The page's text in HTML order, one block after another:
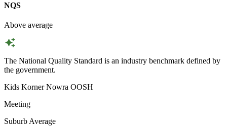
NQS
Above average
The National Quality Standard is an industry benchmark defined by
the government.
Kids Korner Nowra OOSH
Meeting
Suburb Average